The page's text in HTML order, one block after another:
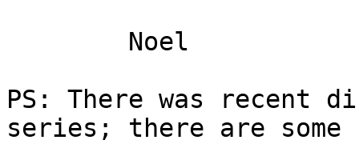
PS: There was recent
series; there are some